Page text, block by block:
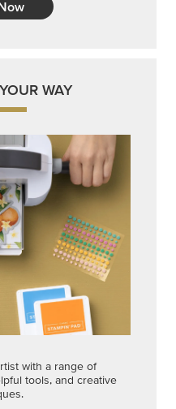
with a range of
tools, and creative